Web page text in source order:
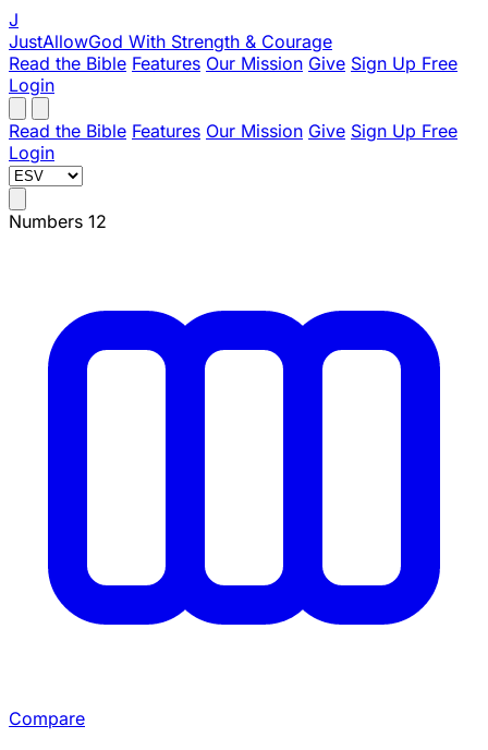
J
JustAllowGod With Strength & Courage
Read the Bible Features Our Mission Give Sign Up Free
Login
Read the Bible Features Our Mission Give Sign Up Free
Login
Numbers 12
Compare